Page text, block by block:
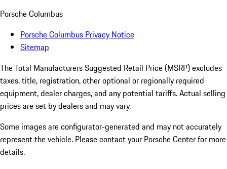
Porsche Columbus
Porsche Columbus Privacy Notice
Sitemap
The Total Manufacturers Suggested Retail Price (MSRP) excludes
taxes, title, registration, other optional or regionally required
equipment, dealer charges, and any potential tariffs. Actual selling
prices are set by dealers and may vary.
Some images are configurator-generated and may not accurately
represent the vehicle. Please contact your Porsche Center for more
details.